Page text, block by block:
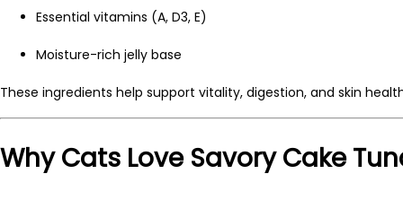
Essential vitamins (A, D3, E)
Moisture-rich jelly base
These ingredients help support vitality, digestion, and skin
Why Cats Love Savory Cake